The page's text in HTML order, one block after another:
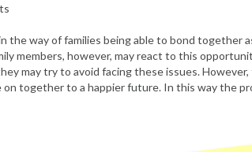
the way of families being able to bond together
members, however, may react to this
may try to avoid facing these issues.
on together to a happier future. In this way the